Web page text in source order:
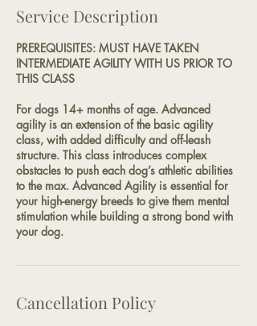
d
Service Description
PREREQUISITES: MUST HAVE TAKEN
INTERMEDIATE AGILITY WITH US PRIOR TO
THIS CLASS
For dogs 14+ months of age. Advanced
agility is an extension of the basic agility
class, with added difficulty and off-leash
structure. This class introduces complex
obstacles to push each dog’s athletic abilities
to the max. Advanced Agility is essential for
your high-energy breeds to give them mental
stimulation while building a strong bond with
your dog.
Cancellation Policy